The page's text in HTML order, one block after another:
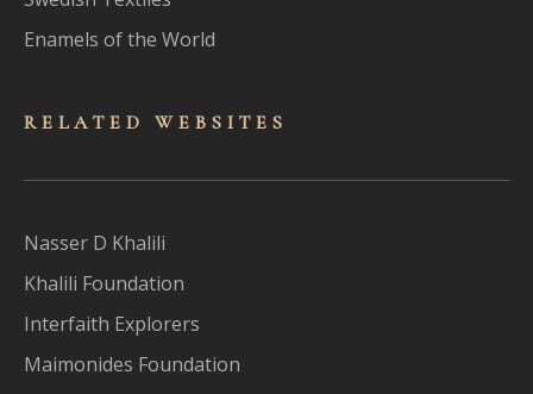
Enamels of the World
RELATED WEBSITES
Nasser D Khalili
Khalili Foundation
Interfaith Explorers
Maimonides Foundation